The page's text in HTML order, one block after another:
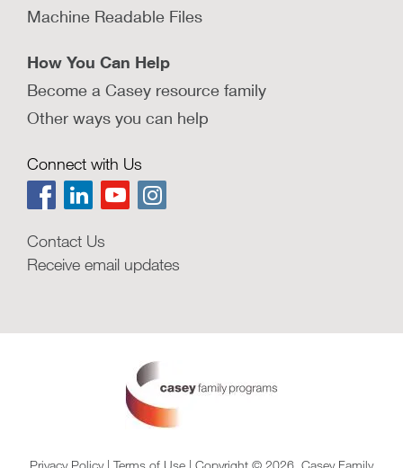
Machine Readable Files
How You Can Help
Become a Casey resource family
Other ways you can help
Connect with Us
Contact Us
Receive email updates
Privacy Policy| Terms of Use | Copyright © 2026, Casey Family